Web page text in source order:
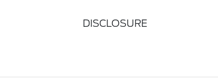
DISCLOSURE